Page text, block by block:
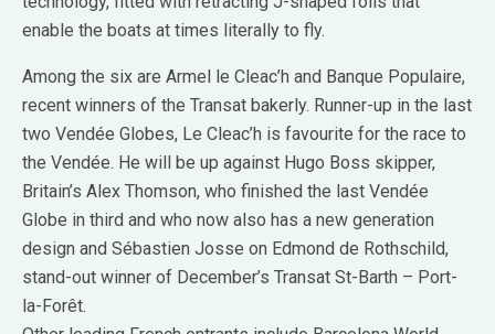
enable the boats at times literally to fly.
Among the six are Armel le Cleac’h and Banque Populaire,
recent winners of the Transat bakerly. Runner-up in the last
two Vendée Globes, Le Cleac’h is favourite for the race to
the Vendée. He will be up against Hugo Boss skipper,
Britain’s Alex Thomson, who finished the last Vendée
Globe in third and who now also has a new generation
design and Sébastien Josse on Edmond de Rothschild,
stand-out winner of December’s Transat St-Barth – Port-
la-Forêt.